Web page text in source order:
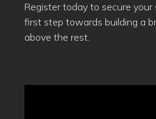
Register today to secure
first step towards building a
above the rest.